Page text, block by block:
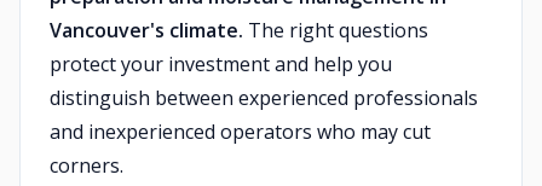
Vancouver's climate. The right questions
protect your investment and help you
distinguish between experienced professionals
and inexperienced operators who may cut
corners.